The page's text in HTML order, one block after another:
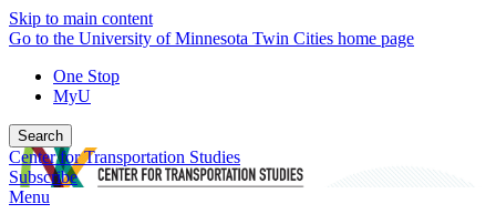
Skip to main content
Go to the University of Minnesota Twin Cities home page
One Stop
MyU
Search
Center for Transportation Studies
Subscribe
Menu